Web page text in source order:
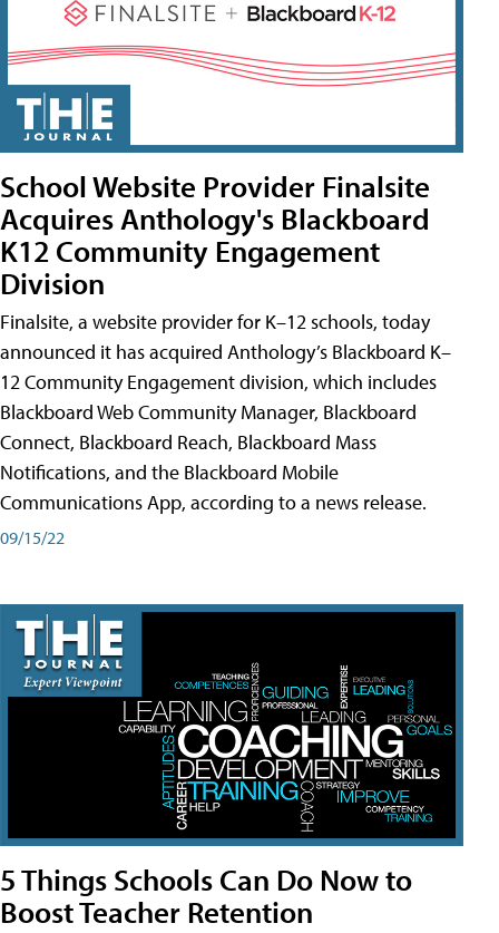
School Website Provider Finalsite
Acquires Anthology's Blackboard
K12 Community Engagement
Division
Finalsite, a website provider for K–12 schools, today
announced it has acquired Anthology’s Blackboard K–
12 Community Engagement division, which includes
Blackboard Web Community Manager, Blackboard
Connect, Blackboard Reach, Blackboard Mass
Notifications, and the Blackboard Mobile
Communications App, according to a news release.
09/15/22
5 Things Schools Can Do Now to
Boost Teacher Retention